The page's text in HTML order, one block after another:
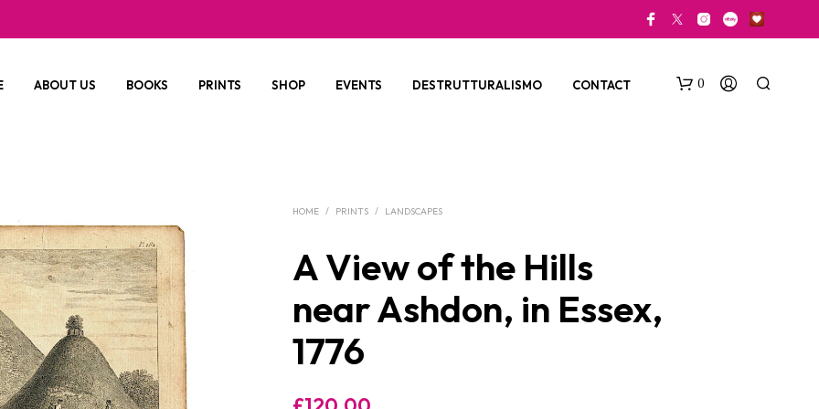
ABOUT US BOOKS PRINTS SHOP EVENTS DESTRUTTURALISMO CONTACT 0
HOME / PRINTS / LANDSCAPES
A View of the Hills
near Ashdon, in Essex,
1776